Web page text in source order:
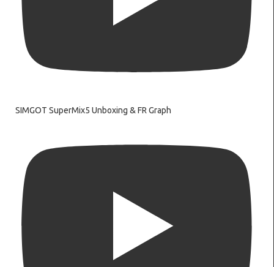
SIMGOT SuperMix5 Unboxing & FR Graph